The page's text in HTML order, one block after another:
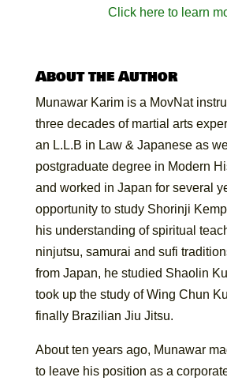
Click here to learn
About the Author
Munawar Karim is a MovNat
three decades of martial arts
an L.L.B in Law & Japanese as
postgraduate degree in Modern
and worked in Japan for several
opportunity to study Shorinji
his understanding of spiritual
ninjutsu, samurai and sufi
from Japan, he studied Shaolin
took up the study of Wing Chun
finally Brazilian Jiu Jitsu.
About ten years ago, Munawar
to leave his position as a